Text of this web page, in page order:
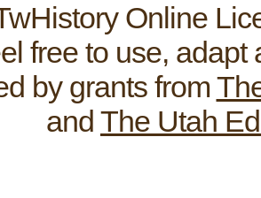
Online
free to use,
by grants from
and The Utah